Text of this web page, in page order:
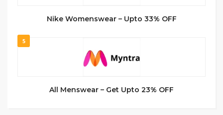
Nike Womenswear – Upto 33% OFF
5
All Menswear – Get Upto 23% OFF